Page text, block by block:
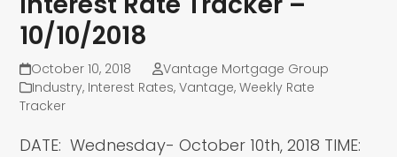
10/10/2018
October 10, 2018
Vantage Mortgage Group
Industry, Interest Rates,Vantage,Weekly Rate
Tracker
DATE: Wednesday- October 10th, 2018 TIME: